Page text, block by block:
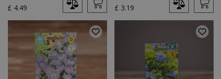
£ 4.49 £ 3.19